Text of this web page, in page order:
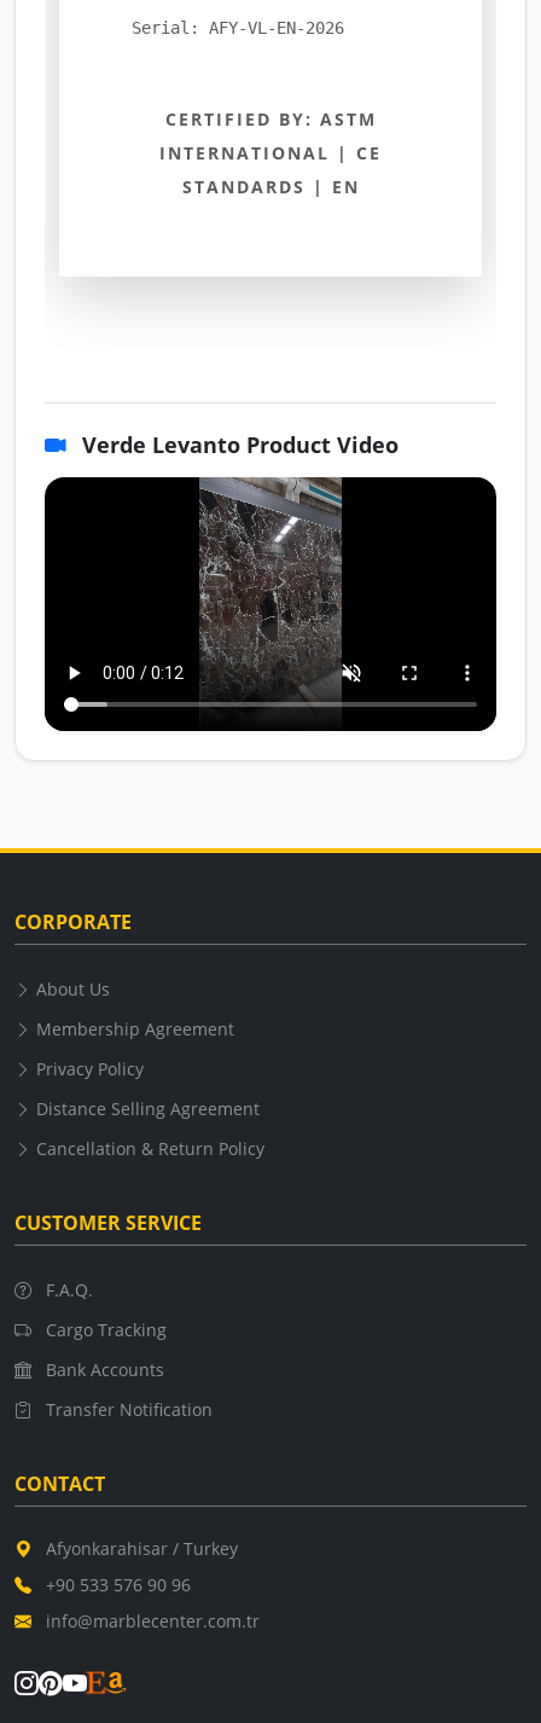
Serial: AFY-VL-EN-2026
CERTIFIED BY: ASTM
INTERNATIONAL | CE
STANDARDS | EN
Verde Levanto Product Video
CORPORATE
About Us
Membership Agreement
Privacy Policy
Distance Selling Agreement
Cancellation & Return Policy
CUSTOMER SERVICE
F.A.Q.
Cargo Tracking
Bank Accounts
Transfer Notification
CONTACT
Afyonkarahisar / Turkey
+90 533 576 90 96
info@marblecenter.com.tr